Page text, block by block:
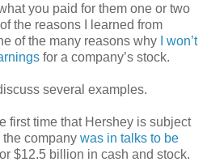
you paid for them one or two
the reasons I learned from
of the many reasons why
I won’t
for a company’s stock.
several examples.
first time that Hershey is subject
the company was in talks to be
$12.5 billion in cash and stock.